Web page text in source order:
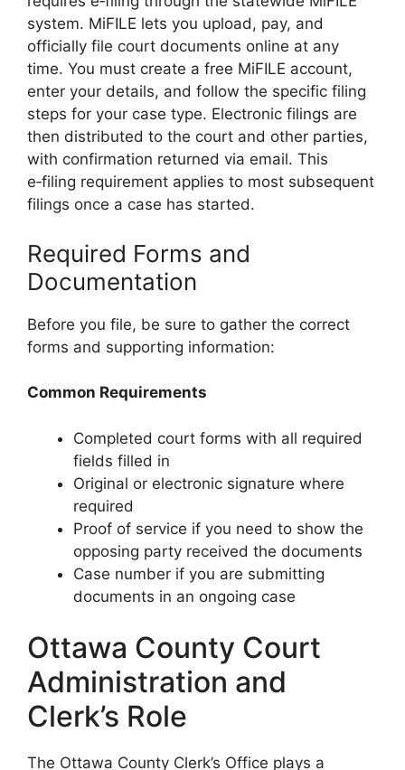
system. MiFILE lets you upload, pay, and
officially file court documents online at any
time. You must create a free MiFILE account,
enter your details, and follow the specific filing
steps for your case type. Electronic filings are
then distributed to the court and other parties,
with confirmation returned via email. This
e‑filing requirement applies to most subsequent
filings once a case has started.
Required Forms and
Documentation
Before you file, be sure to gather the correct
forms and supporting information:
Common Requirements
Completed court forms with all required
fields filled in
Original or electronic signature where
required
Proof of service if you need to show the
opposing party received the documents
Case number if you are submitting
documents in an ongoing case
Ottawa County Court
Administration and
Clerk’s Role
The Ottawa County Clerk’s Office plays a